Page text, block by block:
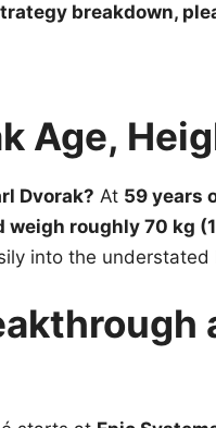
breakdown,
Age,
Dvorak? At 59 years
weigh roughly 70 kg
into the